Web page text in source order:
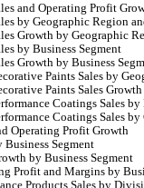
and Operating Profit
by Geographic Region
Growth by Geographic
by Business Segment
Growth by Business
Paints Sales by
Paints Sales
Coatings Sales
Coatings Sales
Operating Profit Growth
Business Segment
by Business Segment
Profit and Margins by
Products Sales by